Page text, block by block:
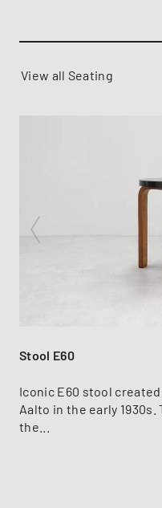
View all Seating
Stool E60
Iconic E60 stool
Aalto in the early
the...